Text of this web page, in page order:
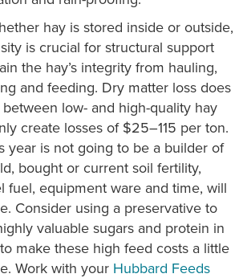
hay is stored inside or outside,
is crucial for structural support
the hay’s integrity from hauling,
and feeding. Dry matter loss does
low- and high-quality hay
create losses of $25–115 per ton.
year is not going to be a builder of
bought or current soil fertility,
fuel, equipment ware and time, will
Consider using a preservative to
valuable sugars and protein in
make these high feed costs a little
Work with your Hubbard Feeds